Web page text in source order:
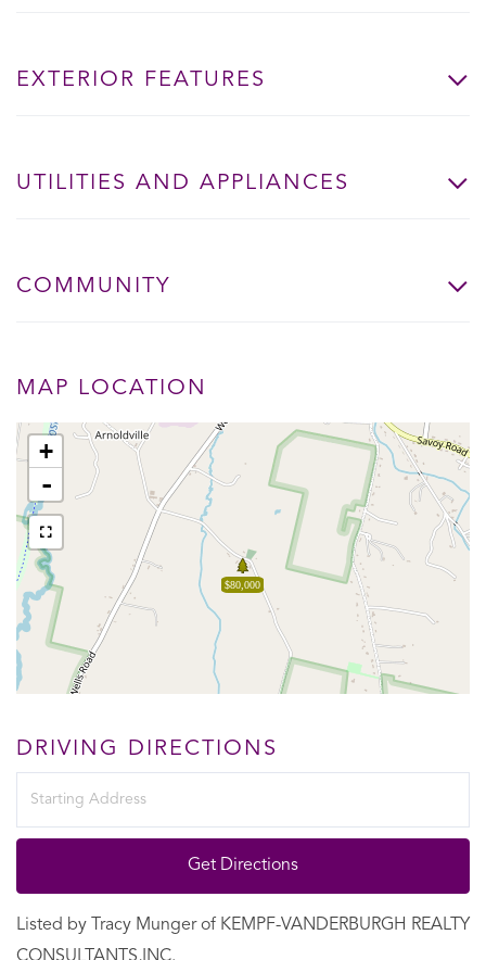
EXTERIOR FEATURES
UTILITIES AND APPLIANCES
COMMUNITY
MAP LOCATION
$80,000
+
-
DRIVING DIRECTIONS
Get Directions
Listed by Tracy Munger of KEMPF-VANDERBURGH REALTY
CONSULTANTS,INC.